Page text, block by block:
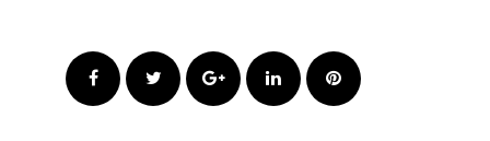
FacebookTwitter Google+LinkedInPinterest